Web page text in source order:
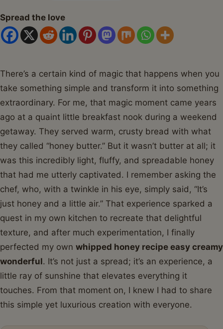
Spread the love
There’s a certain kind of magic that happens when you
take something simple and transform it into something
extraordinary. For me, that magic moment came years
ago at a quaint little breakfast nook during a weekend
getaway. They served warm, crusty bread with what
they called “honey butter.” But it wasn’t butter at all; it
was this incredibly light, fluffy, and spreadable honey
that had me utterly captivated. I remember asking the
chef, who, with a twinkle in his eye, simply said, “It’s
just honey and a little air.” That experience sparked a
quest in my own kitchen to recreate that delightful
texture, and after much experimentation, I finally
perfected my own whipped honey recipe easy creamy
wonderful. It’s not just a spread; it’s an experience, a
little ray of sunshine that elevates everything it
touches. From that moment on, I knew I had to share
this simple yet luxurious creation with everyone.